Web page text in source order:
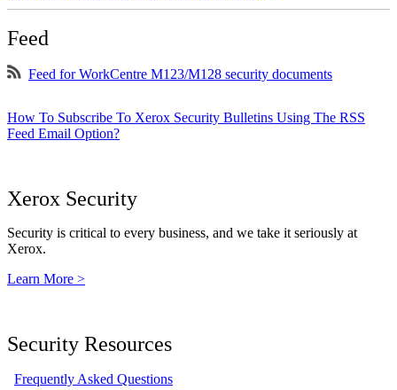
Feed
Feed for WorkCentre M123/M128 security documents
How To Subscribe To Xerox Security Bulletins Using The RSS
Feed Email Option?
Xerox Security
Security is critical to every business, and we take it seriously at
Xerox.
Learn More >
Security Resources
Frequently Asked Questions